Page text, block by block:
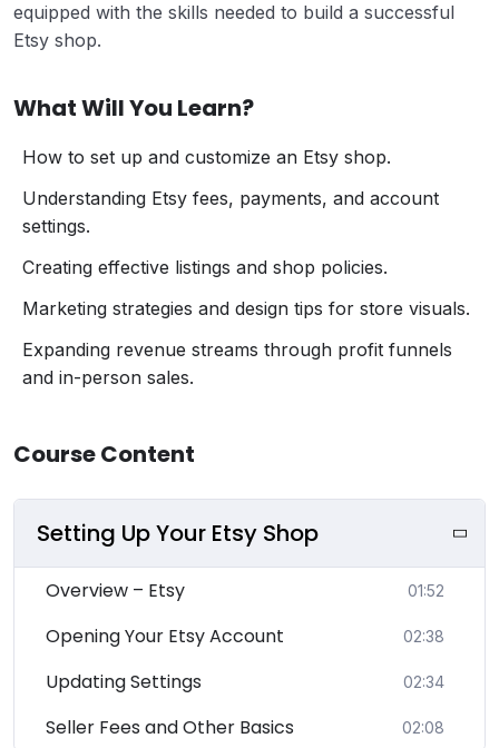
equipped with the skills needed to build a successful
Etsy shop.
What Will You Learn?
How to set up and customize an Etsy shop.
Understanding Etsy fees, payments, and account
settings.
Creating effective listings and shop policies.
Marketing strategies and design tips for store visuals.
Expanding revenue streams through profit funnels
and in-person sales.
Course Content
Setting Up Your Etsy Shop
Overview – Etsy 01:52
Opening Your Etsy Account 02:38
Updating Settings 02:34
Seller Fees and Other Basics 02:08